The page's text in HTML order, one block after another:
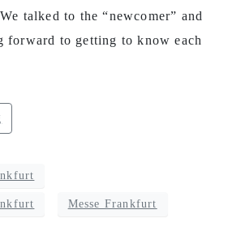
talked to the “newcomer” and
forward to getting to know each
Messe Frankfurt